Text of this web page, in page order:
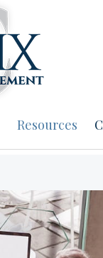
Resources